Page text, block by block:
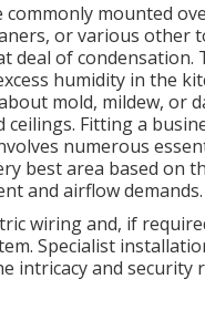
commonly mounted
or various other
deal of condensation.
humidity in the
mold, mildew, or
ceilings. Fitting a
numerous
best area based on
and airflow demands.
wiring and, if
Specialist
intricacy and security